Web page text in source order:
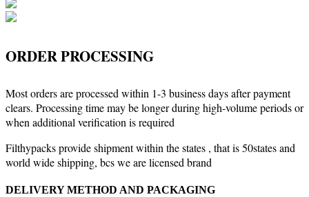
ORDER PROCESSING
Most orders are processed within 1-3 business days after payment
clears. Processing time may be longer during high-volume periods or
when additional verification is required
Filthypacks provide shipment within the states , that is 50states and
world wide shipping, bcs we are licensed brand
DELIVERY METHOD AND PACKAGING